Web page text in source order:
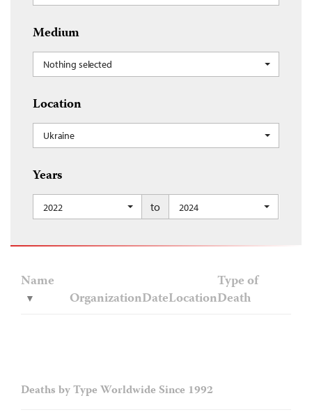
Medium
Nothing selected
Location
Ukraine
Years
2022 to 2024
Name
OrganizationDateLocation
Type of
Death
Deaths by Type Worldwide Since 1992